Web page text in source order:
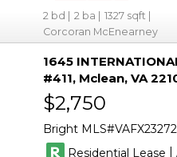
2 2
1327
Corcoran McEnearney
1645
#411 Mclean VA
$2,750
Bright MLS
Residential Lease |